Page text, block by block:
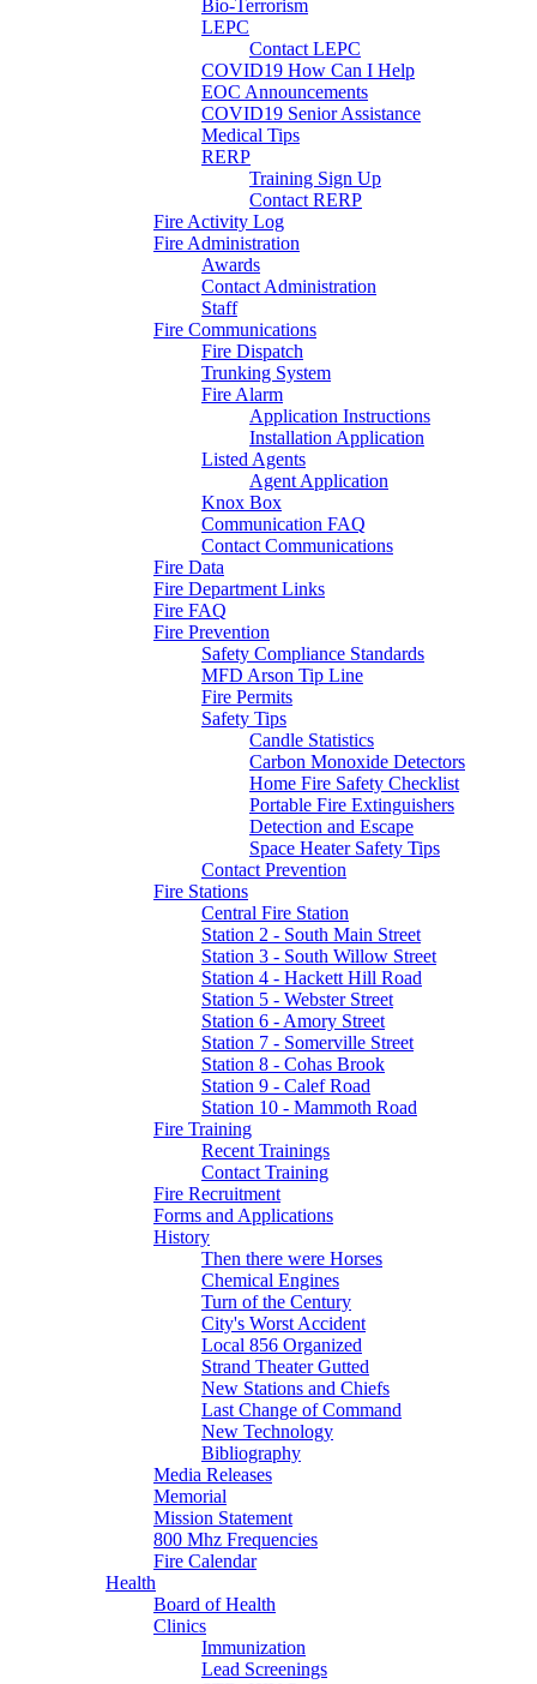
Bio-Terrorism
LEPC
Contact LEPC
COVID19 How Can I Help
EOC Announcements
COVID19 Senior Assistance
Medical Tips
RERP
Training Sign Up
Contact RERP
Fire Activity Log
Fire Administration
Awards
Contact Administration
Staff
Fire Communications
Fire Dispatch
Trunking System
Fire Alarm
Application Instructions
Installation Application
Listed Agents
Agent Application
Knox Box
Communication FAQ
Contact Communications
Fire Data
Fire Department Links
Fire FAQ
Fire Prevention
Safety Compliance Standards
MFD Arson Tip Line
Fire Permits
Safety Tips
Candle Statistics
Carbon Monoxide Detectors
Home Fire Safety Checklist
Portable Fire Extinguishers
Detection and Escape
Space Heater Safety Tips
Contact Prevention
Fire Stations
Central Fire Station
Station 2 - South Main Street
Station 3 - South Willow Street
Station 4 - Hackett Hill Road
Station 5 - Webster Street
Station 6 - Amory Street
Station 7 - Somerville Street
Station 8 - Cohas Brook
Station 9 - Calef Road
Station 10 - Mammoth Road
Fire Training
Recent Trainings
Contact Training
Fire Recruitment
Forms and Applications
History
Then there were Horses
Chemical Engines
Turn of the Century
City's Worst Accident
Local 856 Organized
Strand Theater Gutted
New Stations and Chiefs
Last Change of Command
New Technology
Bibliography
Media Releases
Memorial
Mission Statement
800 Mhz Frequencies
Fire Calendar
Health
Board of Health
Clinics
Immunization
Lead Screenings